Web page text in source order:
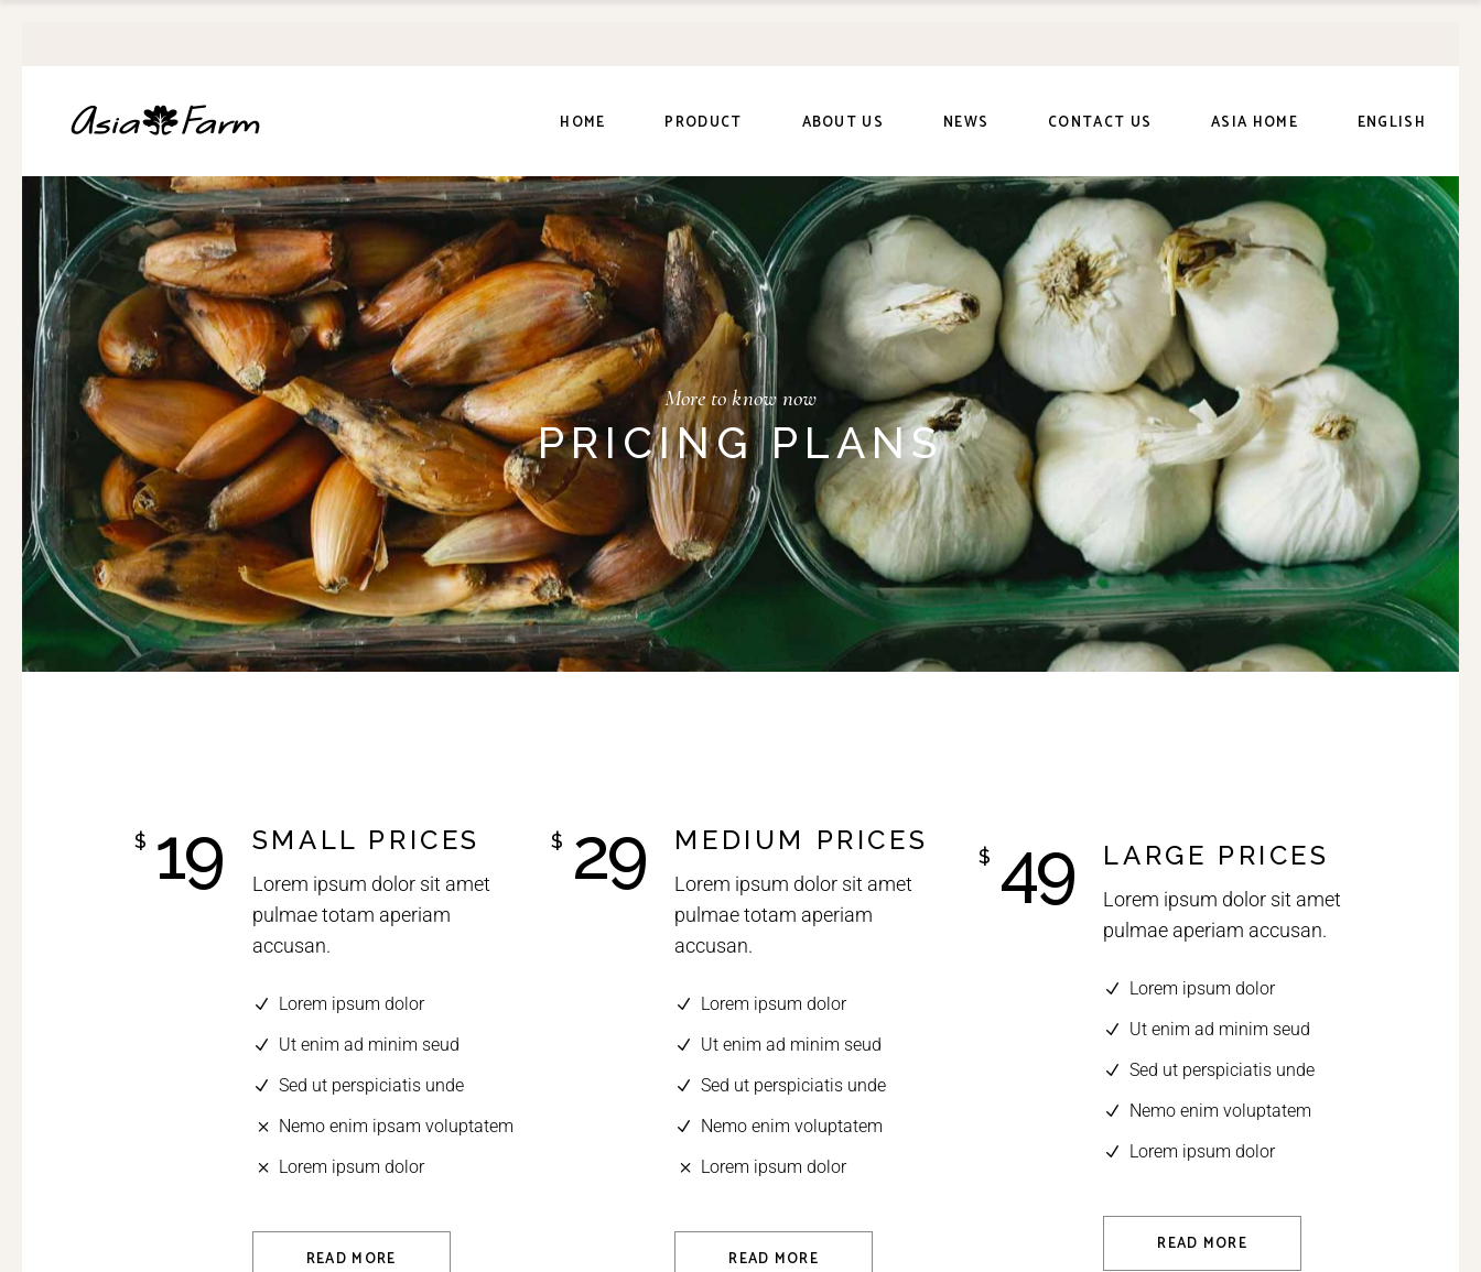
HOME PRODUCT ABOUT US NEWS CONTACT US ASIA HOME ENGLISH
繁體中文(
日本語
Japanese
(Japanese
More to know now
PRICING PLANS
$ 19 SMALL PRICES
Lorem ipsum dolor sit amet
pulmae totam aperiam
accusan.
Lorem ipsum dolor
Ut enim ad minim seud
Sed ut perspiciatis unde
Nemo enim ipsam voluptatem
Lorem ipsum dolor
READ MORE
$ 29 MEDIUM PRICES
Lorem ipsum dolor sit amet
pulmae totam aperiam
accusan.
Lorem ipsum dolor
Ut enim ad minim seud
Sed ut perspiciatis unde
Nemo enim voluptatem
Lorem ipsum dolor
READ MORE
$ 49 LARGE PRICES
Lorem ipsum dolor sit amet
pulmae aperiam accusan.
Lorem ipsum dolor
Ut enim ad minim seud
Sed ut perspiciatis unde
Nemo enim voluptatem
Lorem ipsum dolor
READ MORE